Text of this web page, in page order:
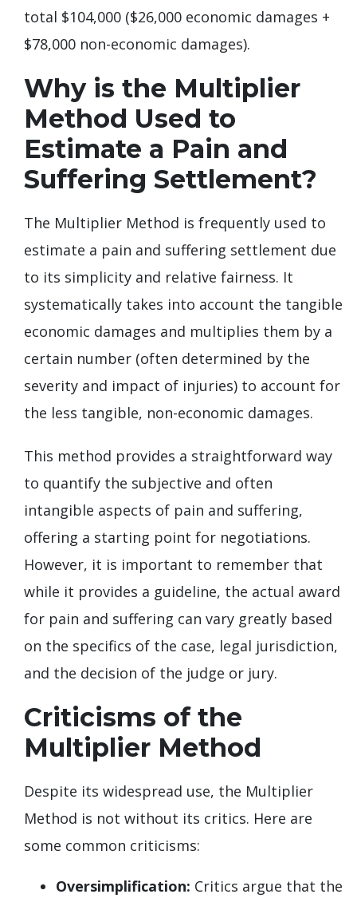
total $104,000 ($26,000 economic damages +
$78,000 non-economic damages).
Why is the Multiplier
Method Used to
Estimate a Pain and
Suffering Settlement?
The Multiplier Method is frequently used to
estimate a pain and suffering settlement due
to its simplicity and relative fairness. It
systematically takes into account the tangible
economic damages and multiplies them by a
certain number (often determined by the
severity and impact of injuries) to account for
the less tangible, non-economic damages.
This method provides a straightforward way
to quantify the subjective and often
intangible aspects of pain and suffering,
offering a starting point for negotiations.
However, it is important to remember that
while it provides a guideline, the actual award
for pain and suffering can vary greatly based
on the specifics of the case, legal jurisdiction,
and the decision of the judge or jury.
Criticisms of the
Multiplier Method
Despite its widespread use, the Multiplier
Method is not without its critics. Here are
some common criticisms:
Oversimplification: Critics argue that the